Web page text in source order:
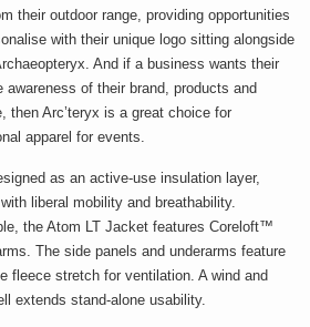
their outdoor range, providing opportunities
with their unique logo sitting alongside
And if a business wants their
awareness of their brand, products and
then Arc’teryx is a great choice for
apparel for events.
as an active-use insulation layer,
liberal mobility and breathability.
the Atom LT Jacket features Coreloft™
The side panels and underarms feature
fleece stretch for ventilation. A wind and
extends stand-alone usability.